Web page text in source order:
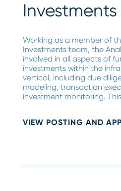
Working as a member of
Investments team, the
involved in all aspects of
investments within the
vertical, including due
modeling, transaction
investment monitoring.
VIEW POSTING AND